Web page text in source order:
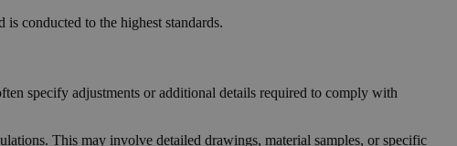
conducted to the highest standards.
specify adjustments or additional details required to comply with
This may involve detailed drawings, material samples, or specific